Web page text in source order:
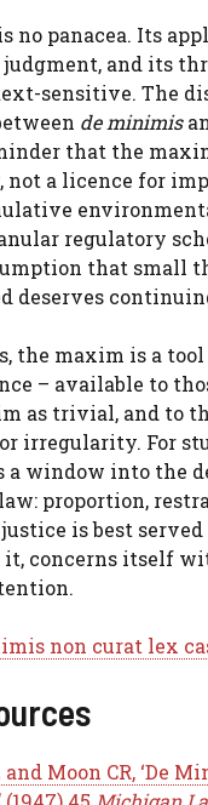
no panacea. Its
and its
sensitive. The
de minimis
that the
not a licence for
regulatory
that small
deserves
the maxim is a
– available to
as trivial, and to
irregularity. For
a window into the
proportion,
is best
it, concerns itself
non curat lex
Moon CR, ‘De